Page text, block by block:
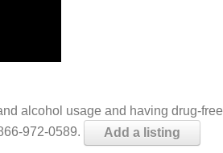
alcohol usage and having drug-free
972-0589.
Add a listing